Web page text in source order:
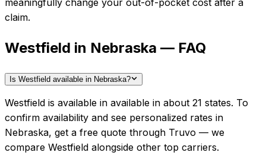
meaningfully change your out-of-pocket cost after a
claim.
Westfield in Nebraska — FAQ
Is Westfield available in Nebraska?
Westfield is available in available in about 21 states. To
confirm availability and see personalized rates in
Nebraska, get a free quote through Truvo — we
compare Westfield alongside other top carriers.